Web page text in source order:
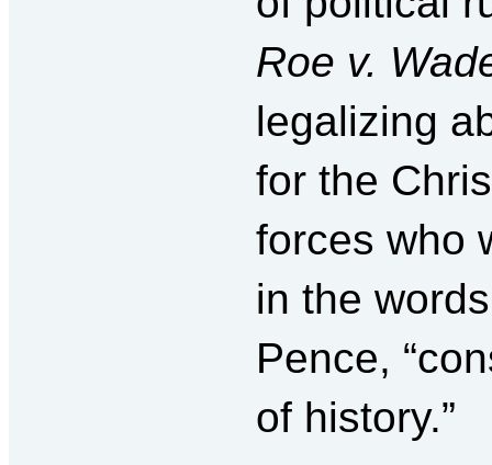
Roe v.
legalizing
for the
forces who
in the
Pence,
of history.”